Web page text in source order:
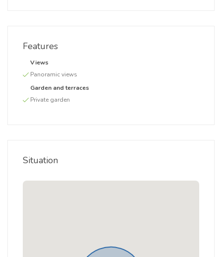
Features
Views
Panoramic views
Garden and terraces
Private garden
Situation